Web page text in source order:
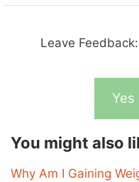
Leave
Yes
You might also
Why Am I Gaining